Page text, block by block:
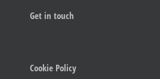
Get in touch
Cookie Policy